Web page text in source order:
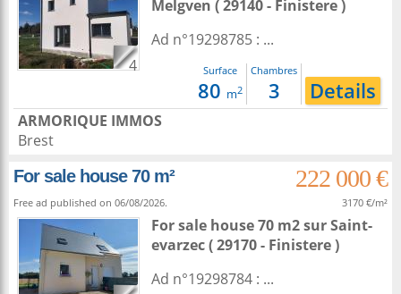
4
Melgven ( 29140 - Finistere )
Ad n°19298785 : ...
Surface
80 m2
Chambres
3 Details
ARMORIQUE IMMOS
Brest
For sale house 70 m²
222 000 €
Free ad published on 06/08/2026. 3170 €/m²
For sale house 70 m2surSaint-
evarzec( 29170 - Finistere )
Ad n°19298784 : ...